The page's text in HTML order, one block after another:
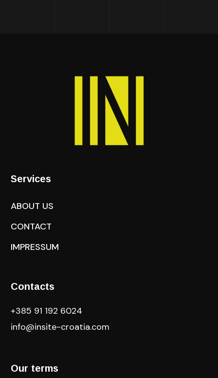
Services
ABOUT US
CONTACT
IMPRESSUM
Contacts
+385 91 192 6024
info@insite-croatia.com
Our terms